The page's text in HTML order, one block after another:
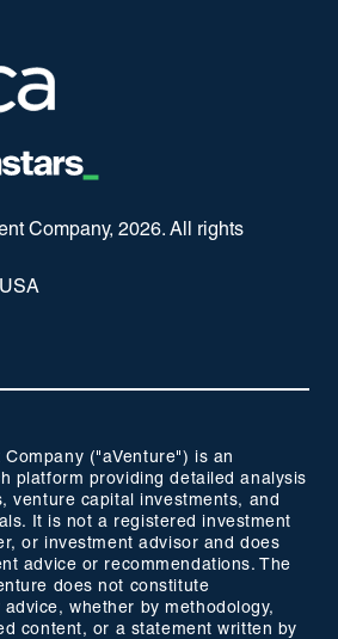
Company, 2026. All rights
("aVenture") is an
platform providing detailed analysis
venture capital investments, and
It is not a registered investment
or investment advisor and does
advice or recommendations. The
does not constitute
whether by methodology,
content, or a statement written by